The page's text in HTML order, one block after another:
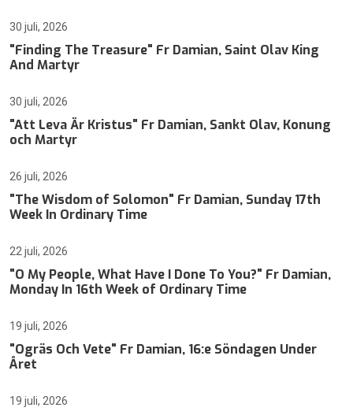
30 juli, 2026
"Finding The Treasure" Fr Damian, Saint Olav King
And Martyr
30 juli, 2026
"Att Leva Är Kristus" Fr Damian, Sankt Olav, Konung
och Martyr
26 juli, 2026
"The Wisdom of Solomon" Fr Damian, Sunday 17th
Week In Ordinary Time
22 juli, 2026
"O My People, What Have I Done To You?" Fr Damian,
Monday In 16th Week of Ordinary Time
19 juli, 2026
"Ogräs Och Vete" Fr Damian, 16:e Söndagen Under
Året
19 juli, 2026